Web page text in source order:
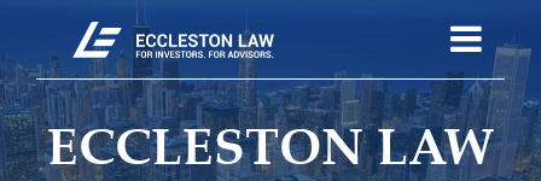
ECCLESTON LAW